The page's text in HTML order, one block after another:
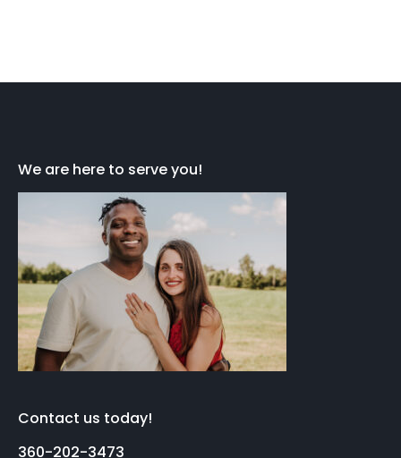
We are here to serve you!
Contact us today!
360-202-3473